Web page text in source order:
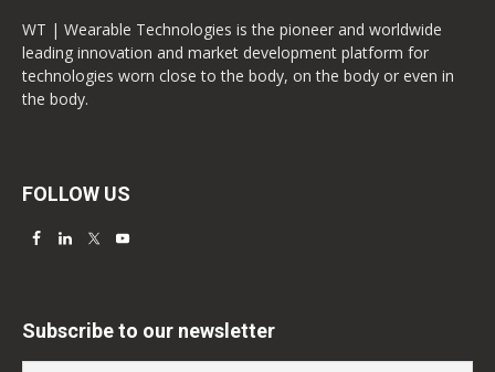
WT | Wearable Technologies is the pioneer and worldwide
leading innovation and market development platform for
technologies worn close to the body, on the body or even in
the body.
FOLLOW US
Subscribe to our newsletter